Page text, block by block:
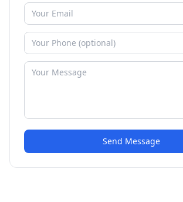
Send Message